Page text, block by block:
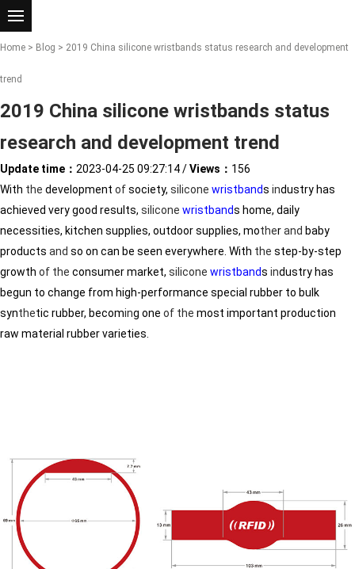
Home > Blog > 2019 China silicone wristbands status research and development
trend
2019 China silicone wristbands status
research and development trend
Update time： 2023-04-25 09:27:14/Views： 156
With the development ofsociety, silicone wristbands industry has
achieved very good results, silicone wristbands home, daily
necessities, kitchen supplies, outdoor supplies, motherand baby
products and so on can be seen everywhere. With the step-by-step
growth of the consumer market, silicone wristbands industry has
begun to change from high-performance special rubber to bulk
synthetic rubber, becoming one of the most important production
raw material rubber varieties.